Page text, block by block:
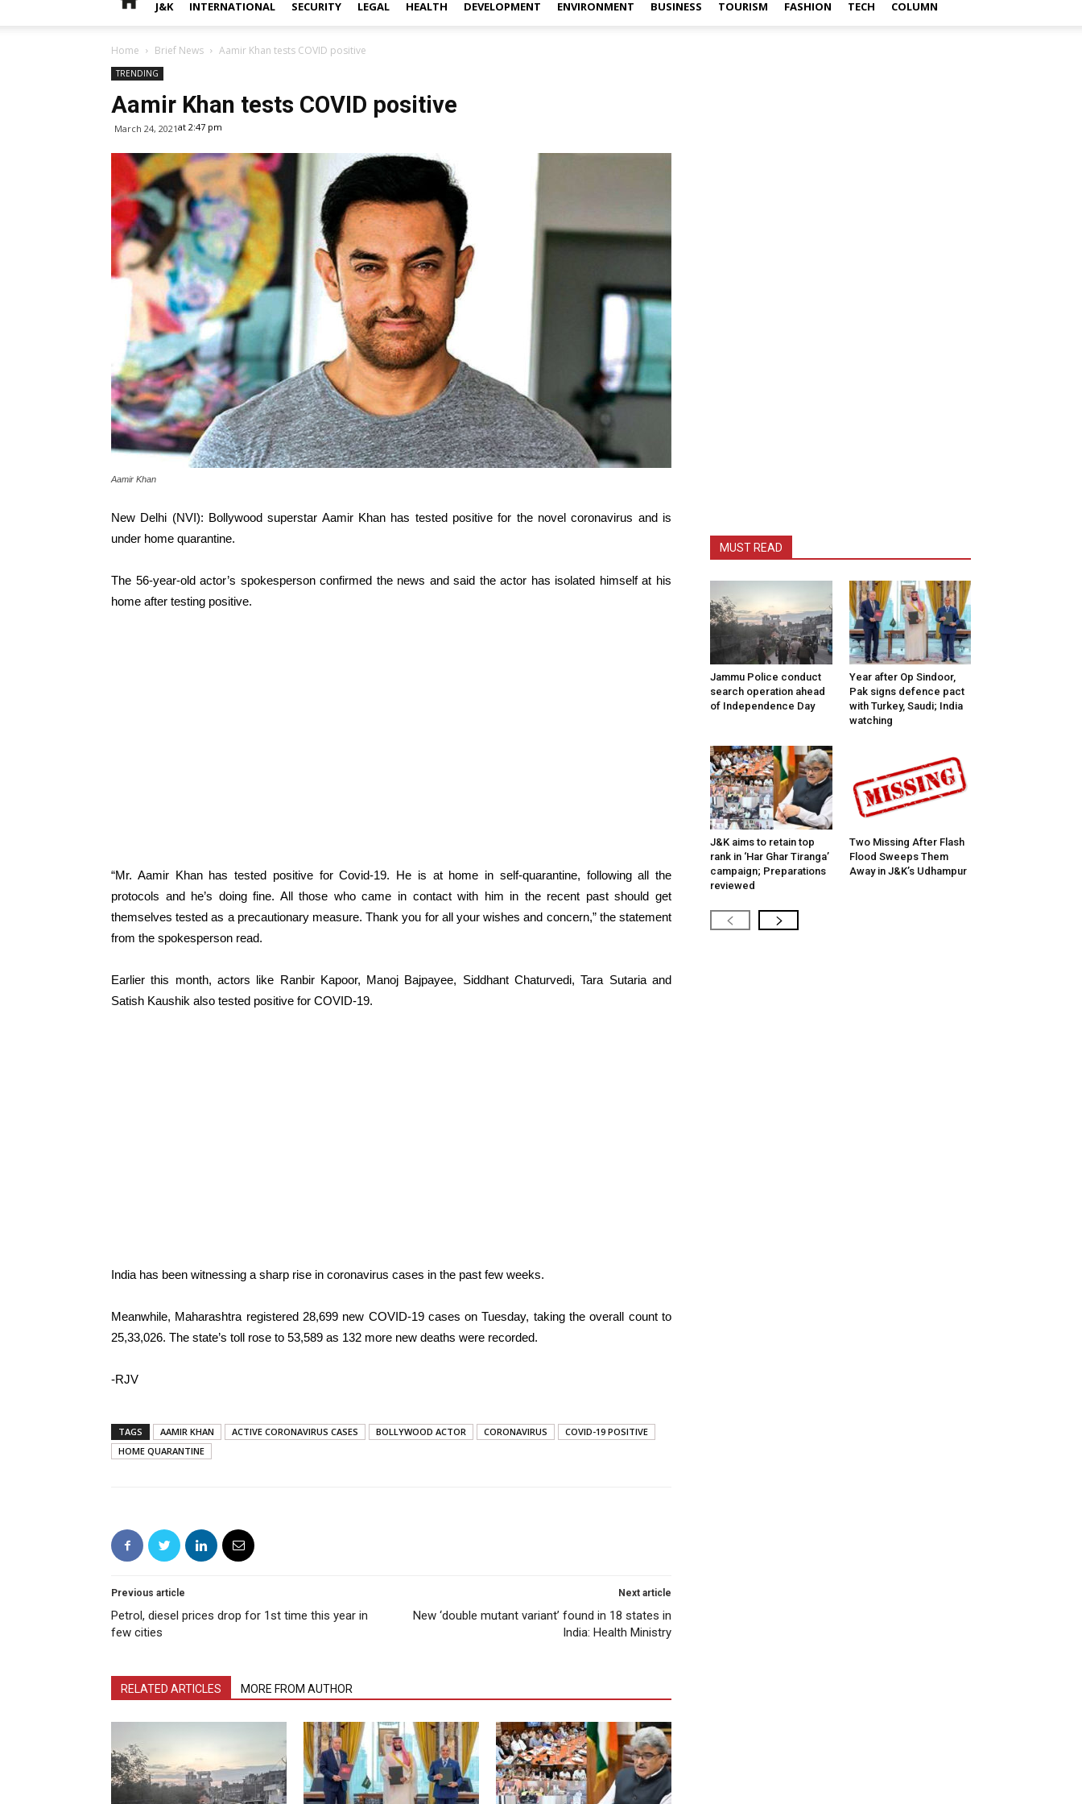
J&K INTERNATIONAL SECURITY LEGAL HEALTH DEVELOPMENT ENVIRONMENT BUSINESS TOURISM FASHION TECH COLUMN
Home Brief News Aamir Khan tests COVID positive
TRENDING
Aamir Khan tests COVID positive
March 24, 2021at 2:47 pm
Aamir Khan
New Delhi (NVI): Bollywood superstar Aamir Khan has tested positive for the novel coronavirus and is
under home quarantine.
The 56-year-old actor’s spokesperson confirmed the news and said the actor has isolated himself at his
home after testing positive.
“Mr. Aamir Khan has tested positive for Covid-19. He is at home in self-quarantine, following all the
protocols and he’s doing fine. All those who came in contact with him in the recent past should get
themselves tested as a precautionary measure. Thank you for all your wishes and concern,” the statement
from the spokesperson read.
Earlier this month, actors like Ranbir Kapoor, Manoj Bajpayee, Siddhant Chaturvedi, Tara Sutaria and
Satish Kaushik also tested positive for COVID-19.
India has been witnessing a sharp rise in coronavirus cases in the past few weeks.
Meanwhile, Maharashtra registered 28,699 new COVID-19 cases on Tuesday, taking the overall count to
25,33,026. The state’s toll rose to 53,589 as 132 more new deaths were recorded.
-RJV
TAGS AAMIR KHAN ACTIVE CORONAVIRUS CASES BOLLYWOOD ACTOR CORONAVIRUS
COVID-19 POSITIVE
HOME QUARANTINE
Previous article
Petrol, diesel prices drop for 1st time this year in
few cities
Next article
New ‘double mutant variant’ found in 18 states in
India: Health Ministry
RELATED ARTICLES MORE FROM AUTHOR
MUST READ
Jammu Police conduct
search operation ahead
of Independence Day
Year after Op Sindoor,
Pak signs defence pact
with Turkey, Saudi; India
watching
J&K aims to retain top
rank in ‘Har Ghar Tiranga’
campaign; Preparations
reviewed
Two Missing After Flash
Flood Sweeps Them
Away in J&K’s Udhampur